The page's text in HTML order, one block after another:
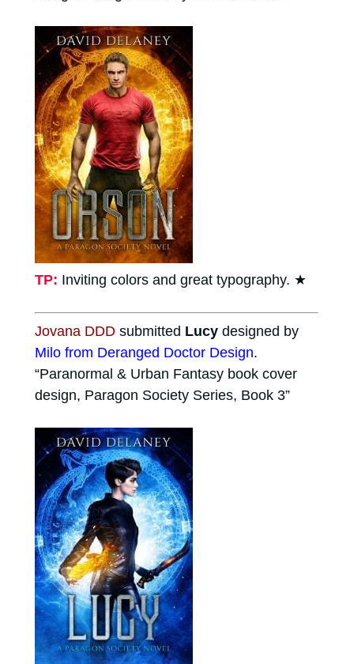
TP: Inviting colors and great typography. ★
Jovana DDDsubmitted Lucydesigned by
Milo from Deranged Doctor Design.
“Paranormal & Urban Fantasy book cover
design, Paragon Society Series, Book 3”